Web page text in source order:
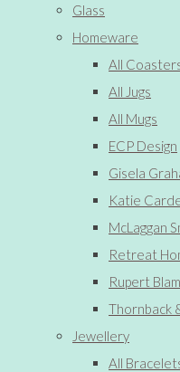
Glass
Homeware
All
All Jugs
All Mugs
ECP Design
Gisela
Katie
McLaggan
Retreat
Rupert
Thornback
Jewellery
All